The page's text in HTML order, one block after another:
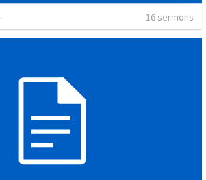
16 sermons